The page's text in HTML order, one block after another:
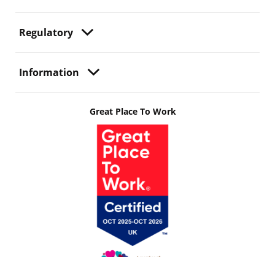
Regulatory
Information
Great Place To Work